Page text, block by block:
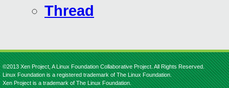
Thread
©2013 Xen Project, A Linux Foundation Collaborative Project. All Rights Reserved.
Linux Foundation is a registered trademark of The Linux Foundation.
Xen Project is a trademark of The Linux Foundation.